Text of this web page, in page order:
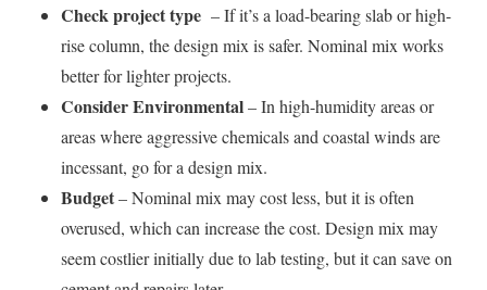
Check project type – If it’s a load-bearing slab or high-
rise column, the design mix is safer. Nominal mix works
better for lighter projects.
Consider Environmental– In high-humidity areas or
areas where aggressive chemicals and coastal winds are
incessant, go for a design mix.
Budget– Nominal mix may cost less, but it is often
overused, which can increase the cost. Design mix may
seem costlier initially due to lab testing, but it can save on